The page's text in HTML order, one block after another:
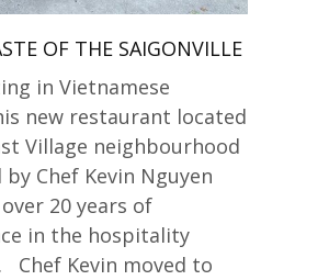
OF THE SAIGONVILLE
in Vietnamese
new restaurant located
Village neighbourhood
by Chef Kevin Nguyen
20 years of
in the hospitality
Chef Kevin moved to